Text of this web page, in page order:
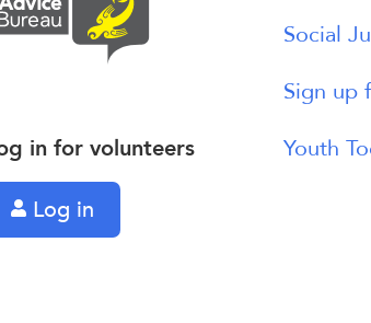
in for volunteers
Log in
Social
Sign up
Youth